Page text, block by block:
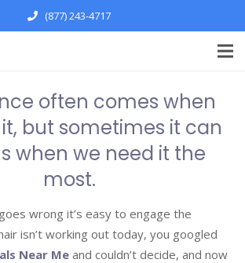
(877) 243-4717
often comes when
but sometimes it can
when we need it the
most.
wrong it’s easy to engage the
isn’t working out today, you googled
Near Meand couldn’t decide, and now